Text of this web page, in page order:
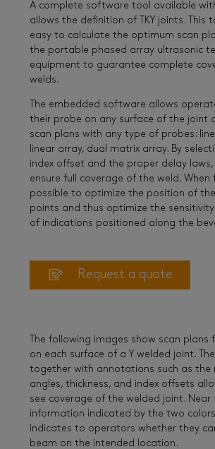
A complete software tool available
allows the definition of TKY joints. This
easy to calculate the optimum scan
the portable phased array ultrasonic
equipment to guarantee complete
welds.
The embedded software allows
their probe on any surface of the joint
scan plans with any type of probes:
linear array, dual matrix array. By
index offset and the proper delay
ensure full coverage of the weld. When
possible to optimize the position of
points and thus optimize the
of indications positioned along the
Request a quote
The following images show scan plans
on each surface of a Y welded joint.
together with annotations such as the
angles, thickness, and index offsets
see coverage of the welded joint. Near
information indicated by the two
indicates to operators whether they
beam on the intended location.